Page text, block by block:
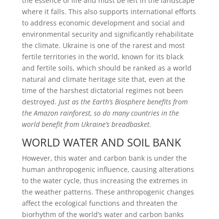
where it falls. This also supports international efforts
to address economic development and social and
environmental security and significantly rehabilitate
the climate. Ukraine is one of the rarest and most
fertile territories in the world, known for its black
and fertile soils, which should be ranked as a world
natural and climate heritage site that, even at the
time of the harshest dictatorial regimes not been
destroyed. Just as the Earth’s Biosphere benefits from
the Amazon rainforest, so do many countries in the
world benefit from Ukraine’s breadbasket.
WORLD WATER AND SOIL BANK
However, this water and carbon bank is under the
human anthropogenic influence, causing alterations
to the water cycle, thus increasing the extremes in
the weather patterns. These anthropogenic changes
affect the ecological functions and threaten the
biorhythm of the world’s water and carbon banks